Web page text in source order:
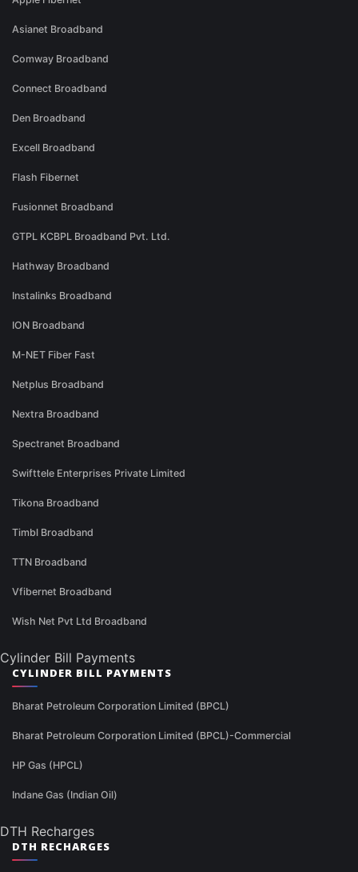
Asianet Broadband
Comway Broadband
Connect Broadband
Den Broadband
Excell Broadband
Flash Fibernet
Fusionnet Broadband
GTPL KCBPL Broadband Pvt. Ltd.
Hathway Broadband
Instalinks Broadband
ION Broadband
M-NET Fiber Fast
Netplus Broadband
Nextra Broadband
Spectranet Broadband
Swifttele Enterprises Private Limited
Tikona Broadband
Timbl Broadband
TTN Broadband
Vfibernet Broadband
Wish Net Pvt Ltd Broadband
Cylinder Bill Payments
CYLINDER BILL PAYMENTS
Bharat Petroleum Corporation Limited (BPCL)
Bharat Petroleum Corporation Limited (BPCL)-Commercial
HP Gas (HPCL)
Indane Gas (Indian Oil)
DTH Recharges
DTH RECHARGES